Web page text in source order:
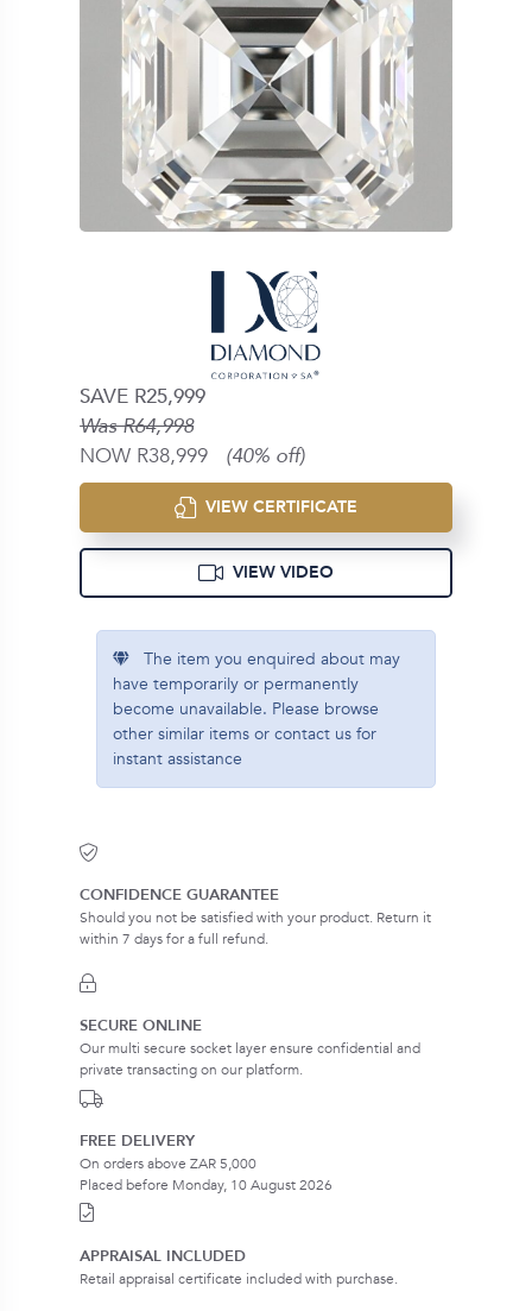
SAVE R25,999
Was R64,998
NOW R38,999 (40% off)
VIEW CERTIFICATE
VIEW VIDEO
The item you enquired about may
have temporarily or permanently
become unavailable. Please browse
other similar items or contact us for
instant assistance
CONFIDENCE GUARANTEE
Should you not be satisfied with your product. Return it
within 7 days for a full refund.
SECURE ONLINE
Our multi secure socket layer ensure confidential and
private transacting on our platform.
FREE DELIVERY
On orders above ZAR 5,000
Placed before Monday, 10 August 2026
APPRAISAL INCLUDED
Retail appraisal certificate included with purchase.